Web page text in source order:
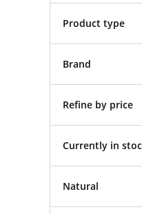
Product type
Brand
Refine by price
Currently in
Natural